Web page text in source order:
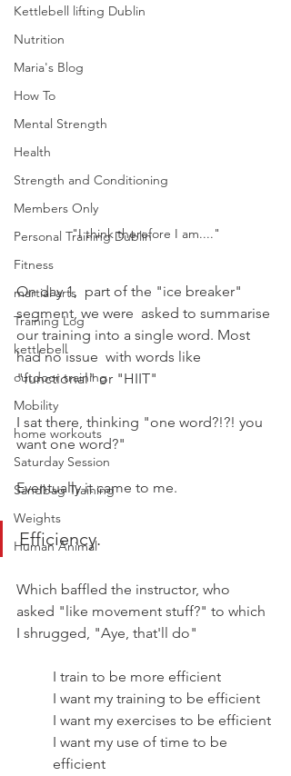
Kettlebell lifting Dublin
Nutrition
Maria's Blog
How To
Mental Strength
Health
Strength and Conditioning
Members Only
Personal Training Dublin
Fitness
martial arts
Training Log
kettlebell
outdoor training
Mobility
home workouts
Saturday Session
Sandbag Training
Weights
Human Animal
"I think therefore I am...."
On day 1,  part of the "ice breaker"
segment, we were  asked to summarise
our training into a single word. Most
had no issue  with words like
"functional" or "HIIT"
I sat there, thinking "one word?!?! you
want one word?"
Eventually it came to me.
Efficiency.
Which baffled the instructor, who
asked "like movement stuff?" to which
I shrugged, "Aye, that'll do"
I train to be more efficient
I want my training to be efficient
I want my exercises to be efficient
I want my use of time to be
efficient